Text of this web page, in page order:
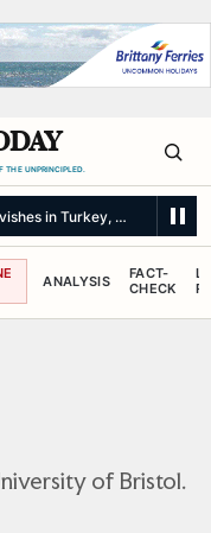
THE UNPRINCIPLED.
in Turkey, but Open to
ANALYSIS
FACT-
CHECK
of Bristol.